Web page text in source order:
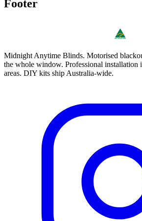
Footer
Midnight Anytime Blinds. Motorised
the whole window. Professional installation
areas. DIY kits ship Australia-wide.